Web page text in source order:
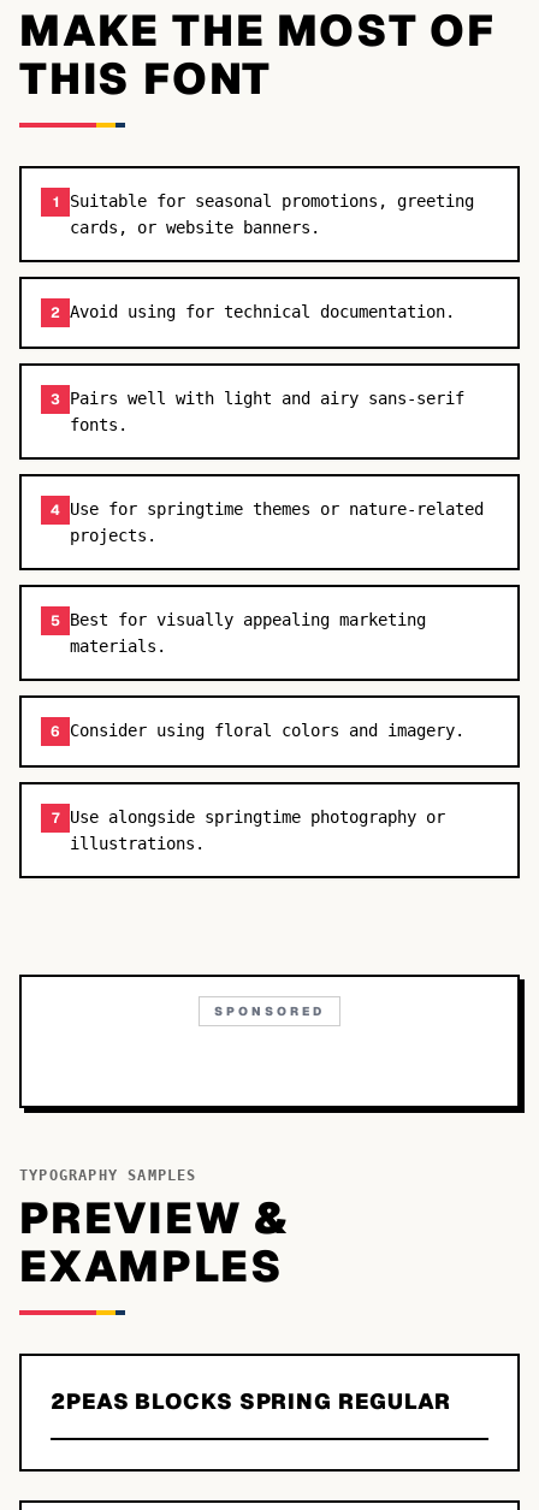
MAKE THE MOST OF
THIS FONT
1
Suitable for seasonal promotions, greeting
cards, or website banners.
2 Avoid using for technical documentation.
3 Pairs well with light and airy sans-serif
fonts.
4 Use for springtime themes or nature-related
projects.
5 Best for visually appealing marketing
materials.
6 Consider using floral colors and imagery.
7 Use alongside springtime photography or
illustrations.
SPONSORED
TYPOGRAPHY SAMPLES
PREVIEW &
EXAMPLES
2PEAS BLOCKS SPRING REGULAR